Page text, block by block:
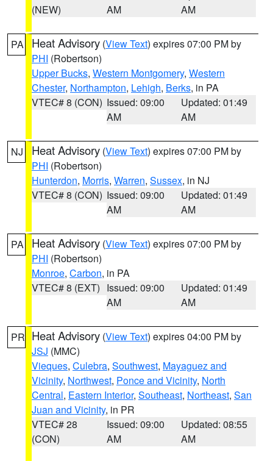
(NEW)
AM
AM
PA Heat Advisory (View Text) expires 07:00 PM by
PHI (Robertson)
Upper Bucks, Western Montgomery, Western
Chester, Northampton, Lehigh, Berks, in PA
VTEC# 8 (CON) Issued: 09:00
AM
Updated: 01:49
AM
NJ Heat Advisory (View Text) expires 07:00 PM by
PHI (Robertson)
Hunterdon, Morris, Warren, Sussex, in NJ
VTEC# 8 (CON) Issued: 09:00
AM
Updated: 01:49
AM
PA Heat Advisory (View Text) expires 07:00 PM by
PHI (Robertson)
Monroe, Carbon, in PA
VTEC# 8 (EXT) Issued: 09:00
AM
Updated: 01:49
AM
PR Heat Advisory (View Text) expires 04:00 PM by
JSJ (MMC)
Vieques, Culebra, Southwest, Mayaguez and
Vicinity, Northwest, Ponce and Vicinity, North
Central, Eastern Interior, Southeast, Northeast, San
Juan and Vicinity, in PR
VTEC# 28
(CON)
Issued: 09:00
AM
Updated: 08:55
AM